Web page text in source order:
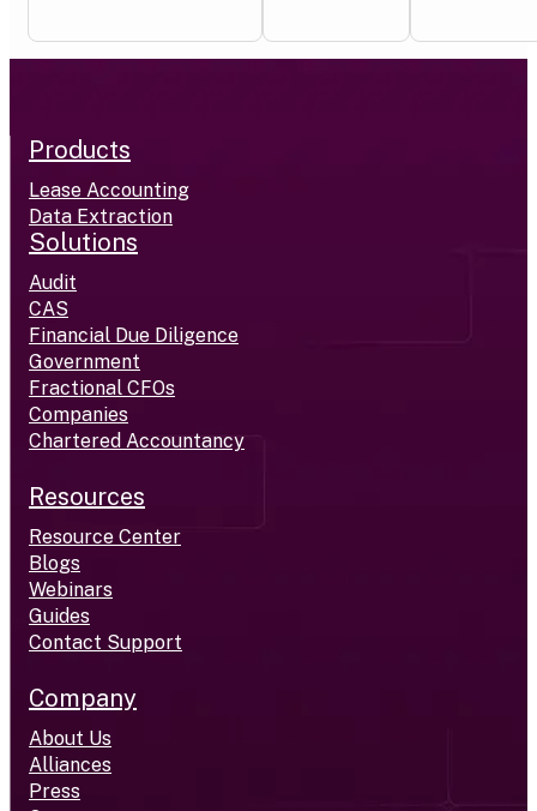
Products
Lease Accounting
Data Extraction
Solutions
Audit
CAS
Financial Due Diligence
Government
Fractional CFOs
Companies
Chartered Accountancy
Resources
Resource Center
Blogs
Webinars
Guides
Contact Support
Company
About Us
Alliances
Press